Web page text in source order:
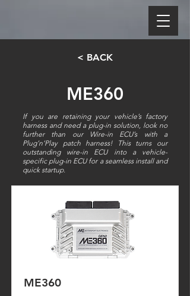
< BACK
ME360
If you are retaining your vehicle’s factory
harness and need a plug-in solution, look no
further than our Wire-in ECU’s with a
Plug’n’Play patch harness! This turns our
outstanding wire-in ECU into a vehicle-
specific plug-in ECU for a seamless install and
quick startup.
ME360